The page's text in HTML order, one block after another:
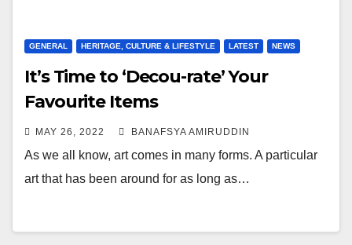
GENERAL HERITAGE, CULTURE & LIFESTYLE LATEST NEWS
It’s Time to ‘Decou-rate’ Your
Favourite Items
MAY 26, 2022 BANAFSYA AMIRUDDIN
As we all know, art comes in many forms. A particular
art that has been around for as long as…